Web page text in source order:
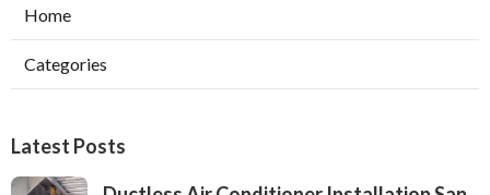
Home
Categories
Latest Posts